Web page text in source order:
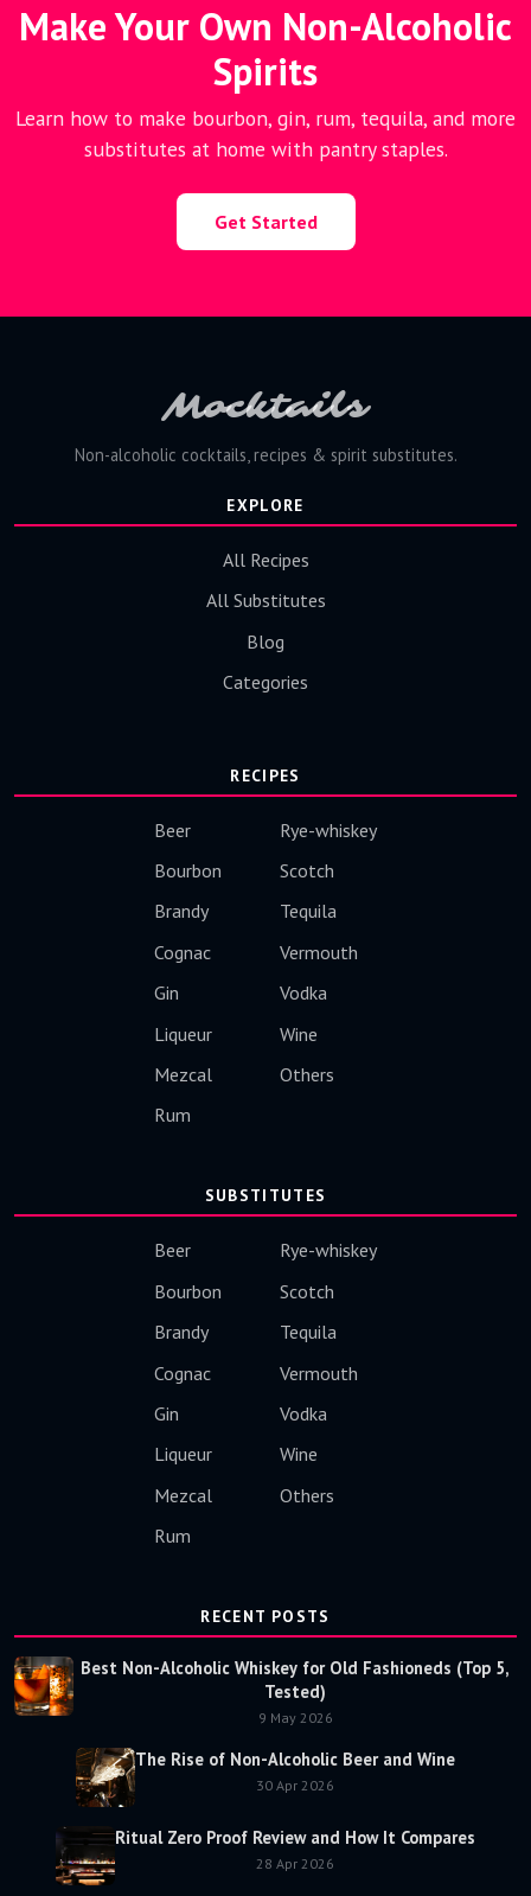
Make Your Own Non-Alcoholic
Spirits
Learn how to make bourbon, gin, rum, tequila, and more
substitutes at home with pantry staples.
Get Started
Mocktails
Non-alcoholic cocktails, recipes & spirit substitutes.
EXPLORE
All Recipes
All Substitutes
Blog
Categories
RECIPES
Beer
Bourbon
Brandy
Cognac
Gin
Liqueur
Mezcal
Rum
Rye-whiskey
Scotch
Tequila
Vermouth
Vodka
Wine
Others
SUBSTITUTES
Beer
Bourbon
Brandy
Cognac
Gin
Liqueur
Mezcal
Rum
Rye-whiskey
Scotch
Tequila
Vermouth
Vodka
Wine
Others
RECENT POSTS
Best Non-Alcoholic Whiskey for Old Fashioneds (Top 5,
Tested)
9 May 2026
The Rise of Non-Alcoholic Beer and Wine
30 Apr 2026
Ritual Zero Proof Review and How It Compares
28 Apr 2026